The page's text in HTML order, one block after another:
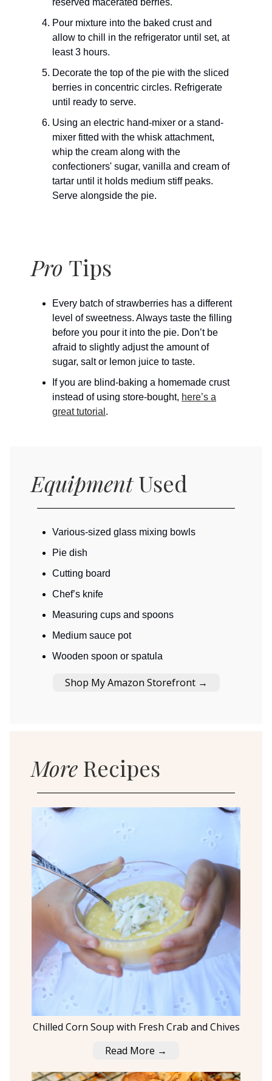
Pour mixture into the baked crust and
allow to chill in the refrigerator until set, at
least 3 hours.
Decorate the top of the pie with the sliced
berries in concentric circles. Refrigerate
until ready to serve.
Using an electric hand-mixer or a stand-
mixer fitted with the whisk attachment,
whip the cream along with the
confectioners' sugar, vanilla and cream of
tartar until it holds medium stiff peaks.
Serve alongside the pie.
Pro Tips
Every batch of strawberries has a different
level of sweetness. Always taste the filling
before you pour it into the pie. Don’t be
afraid to slightly adjust the amount of
sugar, salt or lemon juice to taste.
If you are blind-baking a homemade crust
instead of using store-bought, here’s a
great tutorial .
EquipmentUsed
Various-sized glass mixing bowls
Pie dish
Cutting board
Chef’s knife
Measuring cups and spoons
Medium sauce pot
Wooden spoon or spatula
Shop My Amazon Storefront →
More Recipes
Chilled Corn Soup with Fresh Crab and Chives
Read More →